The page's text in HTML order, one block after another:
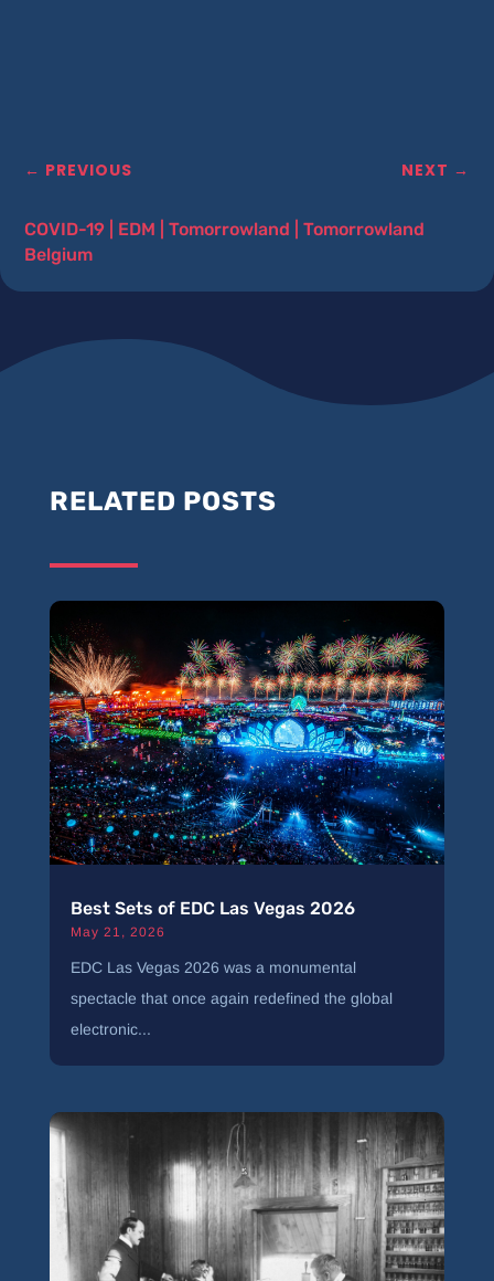
← PREVIOUS NEXT →
COVID-19 EDM |Tomorrowland |Tomorrowland
Belgium
RELATED POSTS
Best Sets of EDC Las Vegas 2026
May 21, 2026
EDC Las Vegas 2026 was a monumental
spectacle that once again redefined the global
electronic...